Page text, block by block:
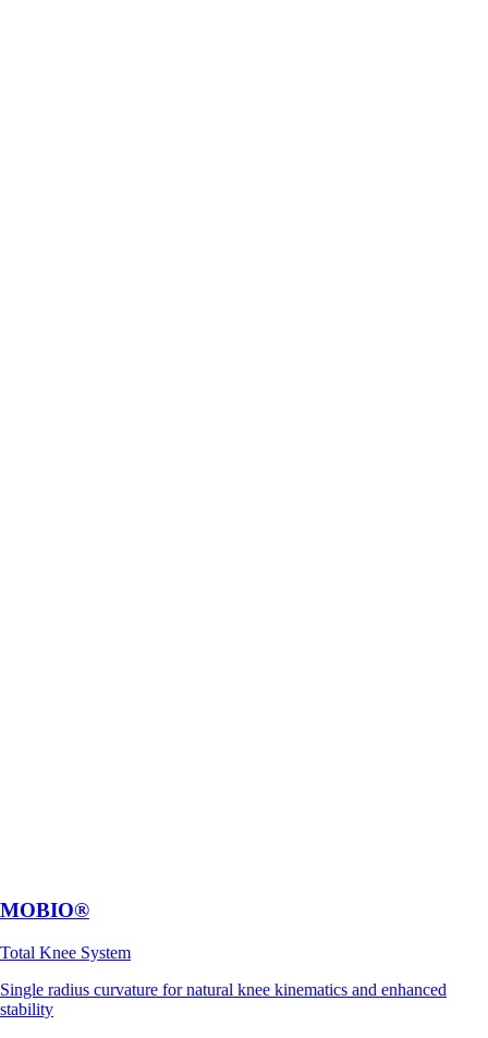
MOBIO®
Total Knee System
Single radius curvature for natural knee kinematics and enhanced
stability